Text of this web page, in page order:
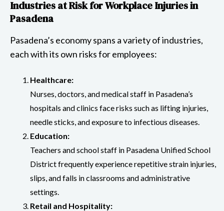
Industries at Risk for Workplace Injuries in
Pasadena
Pasadena’s economy spans a variety of industries,
each with its own risks for employees:
Healthcare:
Nurses, doctors, and medical staff in Pasadena’s
hospitals and clinics face risks such as lifting injuries,
needle sticks, and exposure to infectious diseases.
Education:
Teachers and school staff in Pasadena Unified School
District frequently experience repetitive strain injuries,
slips, and falls in classrooms and administrative
settings.
Retail and Hospitality: